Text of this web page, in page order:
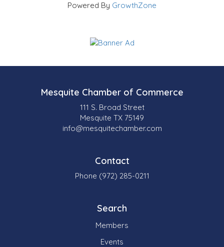
Powered By GrowthZone
Mesquite Chamber of Commerce
111 S. Broad Street
Mesquite TX 75149
info@mesquitechamber.com
Contact
Phone (972) 285-0211
Search
Members
Events